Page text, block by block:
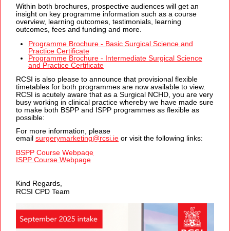
Within both brochures, prospective audiences will get an
insight on key programme information such as a course
overview, learning outcomes, testimonials, learning
outcomes, fees and funding and more.
Programme Brochure - Basic Surgical Science and
Practice Certificate
Programme Brochure - Intermediate Surgical Science
and Practice Certificate
RCSI is also please to announce that provisional flexible
timetables for both programmes are now available to view.
RCSI is acutely aware that as a Surgical NCHD, you are very
busy working in clinical practice whereby we have made sure
to make both BSPP and ISPP programmes as flexible as
possible:
For more information, please
email surgerymarketing@rcsi.ie or visit the following links:
BSPP Course Webpage
ISPP Course Webpage
Kind Regards,
RCSI CPD Team